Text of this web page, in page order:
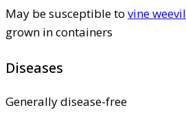
May be susceptible to vine weevil
grown in containers
Diseases
Generally disease-free